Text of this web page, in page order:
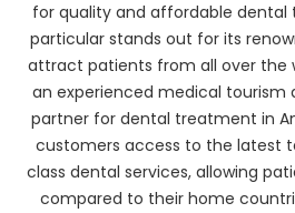
for quality and affordable dental
particular stands out for its
attract patients from all over the
an experienced medical tourism
partner for dental treatment in
customers access to the latest
class dental services, allowing
compared to their home